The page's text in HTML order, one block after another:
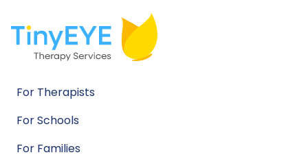
For Therapists
For Schools
For Families